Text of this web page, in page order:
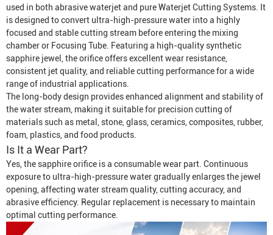
used in both abrasive waterjet and pureWaterjet Cutting Systems. It
is designed to convert ultra-high-pressure water into a highly
focused and stable cutting stream before entering the mixing
chamber or Focusing Tube . Featuring a high-quality synthetic
sapphire jewel, the orifice offers excellent wear resistance,
consistent jet quality, and reliable cutting performance for a wide
range of industrial applications.
The long-body design provides enhanced alignment and stability of
the water stream, making it suitable for precision cutting of
materials such as metal, stone, glass, ceramics, composites, rubber,
foam, plastics, and food products.
Is It a Wear Part?
Yes, the sapphire orifice is a consumable wear part. Continuous
exposure to ultra-high-pressure water gradually enlarges the jewel
opening, affecting water stream quality, cutting accuracy, and
abrasive efficiency. Regular replacement is necessary to maintain
optimal cutting performance.